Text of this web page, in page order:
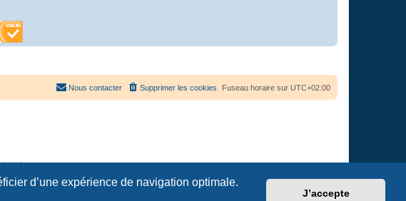
d’une expérience de navigation optimale.
J’accepte
Fuseau horaire sur UTC+02:00
Supprimer les cookies
Nous contacter